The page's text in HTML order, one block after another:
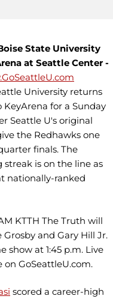
State University
at Seattle Center -
University returns
for a Sunday
Seattle U's original
the Redhawks one
finals. The
is on the line as
nationally-ranked
KTTH The Truth will
and Gary Hill Jr.
at 1:45 p.m. Live
GoSeattleU.com.
scored a career-high